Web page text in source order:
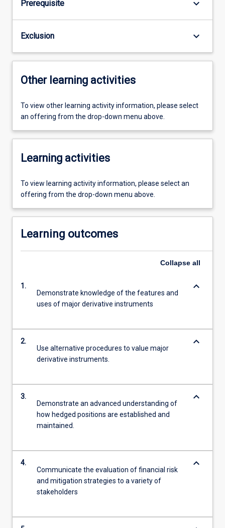
Prerequisite keyboard_arrow_down
Exclusion keyboard_arrow_down
Other learning activities
To view other learning activity information, please select
an offering from the drop-down menu above.
Learning activities
To view learning activity information, please select an
offering from the drop-down menu above.
Learning outcomes
Collapse all
1.
Demonstrate knowledge of the features and
uses of major derivative instruments
keyboard_arrow_down
2.
Use alternative procedures to value major
derivative instruments.
keyboard_arrow_down
3.
Demonstrate an advanced understanding of
how hedged positions are established and
maintained.
keyboard_arrow_down
4.
Communicate the evaluation of financial risk
and mitigation strategies to a variety of
stakeholders
keyboard_arrow_down